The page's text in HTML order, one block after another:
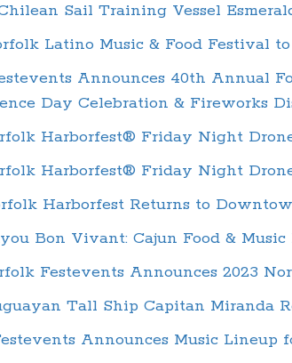
Sail Training Vessel
Latino Music & Food Festival
Announces 40th Annual
Day Celebration & Fireworks
Harborfest® Friday Night
Harborfest® Friday Night
Harborfest Returns to
Bon Vivant: Cajun Food &
Festevents Announces 2023
Tall Ship Capitan Miranda
Announces Music Lineup